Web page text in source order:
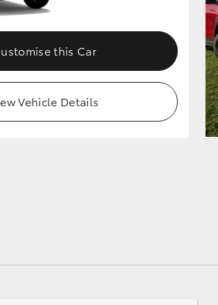
this Car
Vehicle Details